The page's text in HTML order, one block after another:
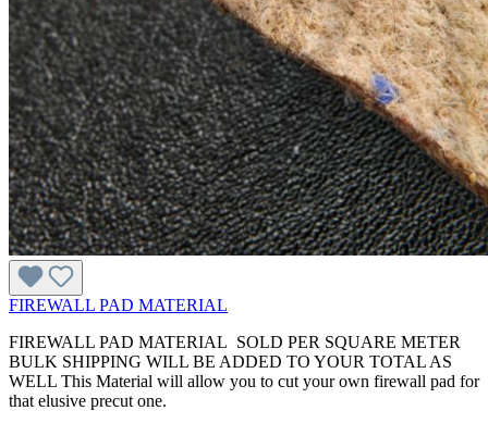
FIREWALL PAD MATERIAL
FIREWALL PAD MATERIAL SOLD PER SQUARE METER
BULK SHIPPING WILL BE ADDED TO YOUR TOTAL AS
WELL This Material will allow you to cut your own firewall pad for
that elusive precut one.